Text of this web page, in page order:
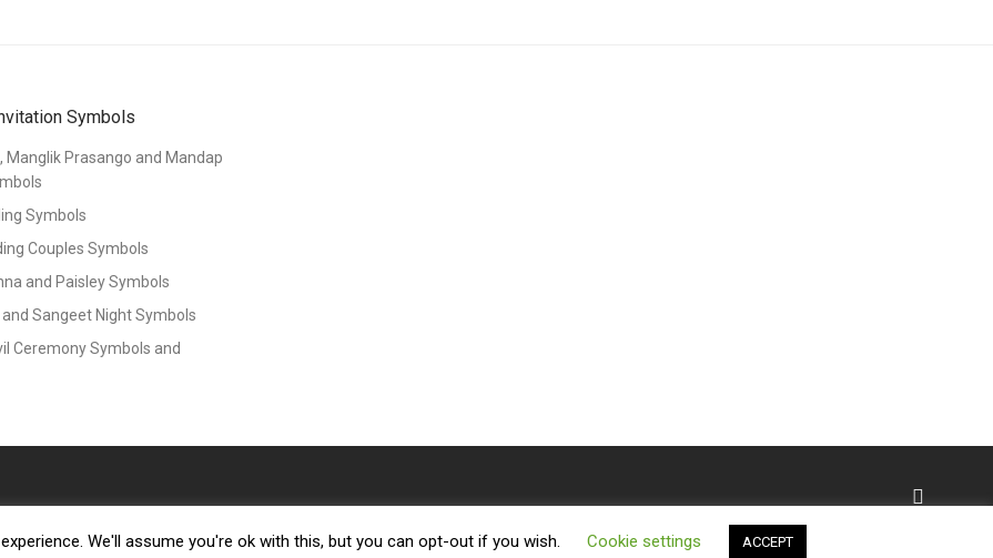
Symbols
Manglik Prasango and Mandap
Symbols
Couples Symbols
and Paisley Symbols
and Sangeet Night Symbols
Ceremony Symbols and
We'll assume you're ok with this, but you can opt-out if you wish. Cookie settings ACCEPT